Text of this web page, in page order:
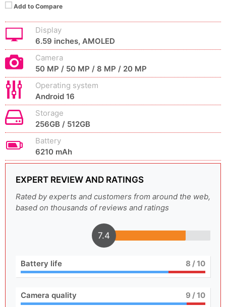
Add to Compare
Display
6.59 inches, AMOLED
Camera
50 MP / 50 MP / 8 MP / 20 MP
Operating system
Android 16
Storage
256GB / 512GB
Battery
6210 mAh
EXPERT REVIEW AND RATINGS
Rated by experts and customers from around the web,
based on thousands of reviews and ratings
7.4
Battery life 8 / 10
Camera quality 9 / 10